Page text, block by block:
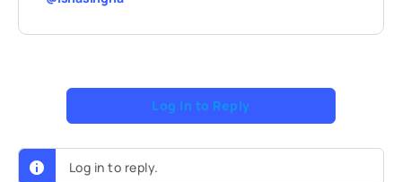
Log In to Reply
Log in to reply.